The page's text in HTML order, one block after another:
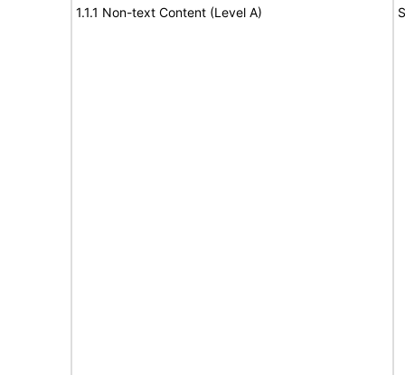
1.1.1 Non-text Content (Level A)